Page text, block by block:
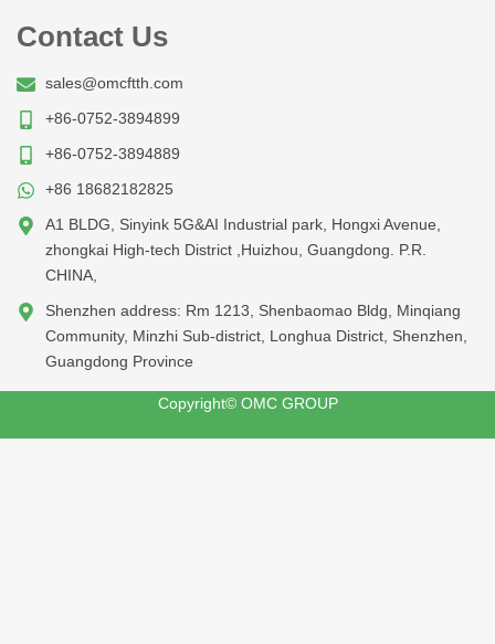
Contact Us
sales@omcftth.com
+86-0752-3894899
+86-0752-3894889
+86 18682182825
A1 BLDG, Sinyink 5G&AI Industrial park, Hongxi Avenue,
zhongkai High-tech District ,Huizhou, Guangdong. P.R.
CHINA,
Shenzhen address: Rm 1213, Shenbaomao Bldg, Minqiang
Community, Minzhi Sub-district, Longhua District, Shenzhen,
Guangdong Province
Copyright© OMC GROUP